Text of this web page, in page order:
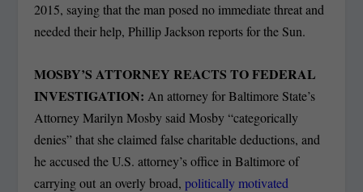
2015, saying that the man posed no immediate threat and
needed their help, Phillip Jackson reports for the Sun.
MOSBY’S ATTORNEY REACTS TO FEDERAL
INVESTIGATION:An attorney for Baltimore State’s
Attorney Marilyn Mosby said Mosby “categorically
denies” that she claimed false charitable deductions, and
he accused the U.S. attorney’s office in Baltimore of
carrying out an overly broad,politically motivated